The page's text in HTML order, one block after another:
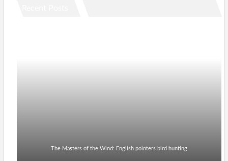
The Masters of the Wind: English pointers bird hunting